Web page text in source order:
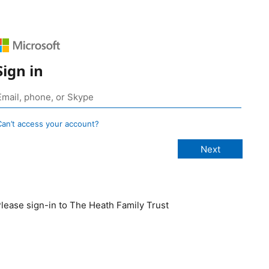
in
access your account?
sign-in to The Heath Family Trust